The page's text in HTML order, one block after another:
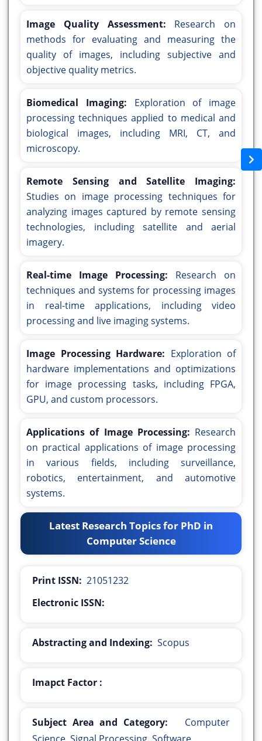
Image Quality Assessment: Research on
methods for evaluating and measuring the
quality of images, including subjective and
objective quality metrics.
Biomedical Imaging: Exploration of image
processing techniques applied to medical and
biological images, including MRI, CT, and
microscopy.
Remote Sensing and Satellite Imaging:
Studies on image processing techniques for
analyzing images captured by remote sensing
technologies, including satellite and aerial
imagery.
Real-time Image Processing: Research on
techniques and systems for processing images
in real-time applications, including video
processing and live imaging systems.
Image Processing Hardware: Exploration of
hardware implementations and optimizations
for image processing tasks, including FPGA,
GPU, and custom processors.
Applications of Image Processing: Research
on practical applications of image processing
in various fields, including surveillance,
robotics, entertainment, and automotive
systems.
Latest Research Topics for PhD in
Computer Science
Print ISSN: 21051232
Electronic ISSN:
Abstracting and Indexing: Scopus
Imapct Factor :
Subject Area and Category:
Computer